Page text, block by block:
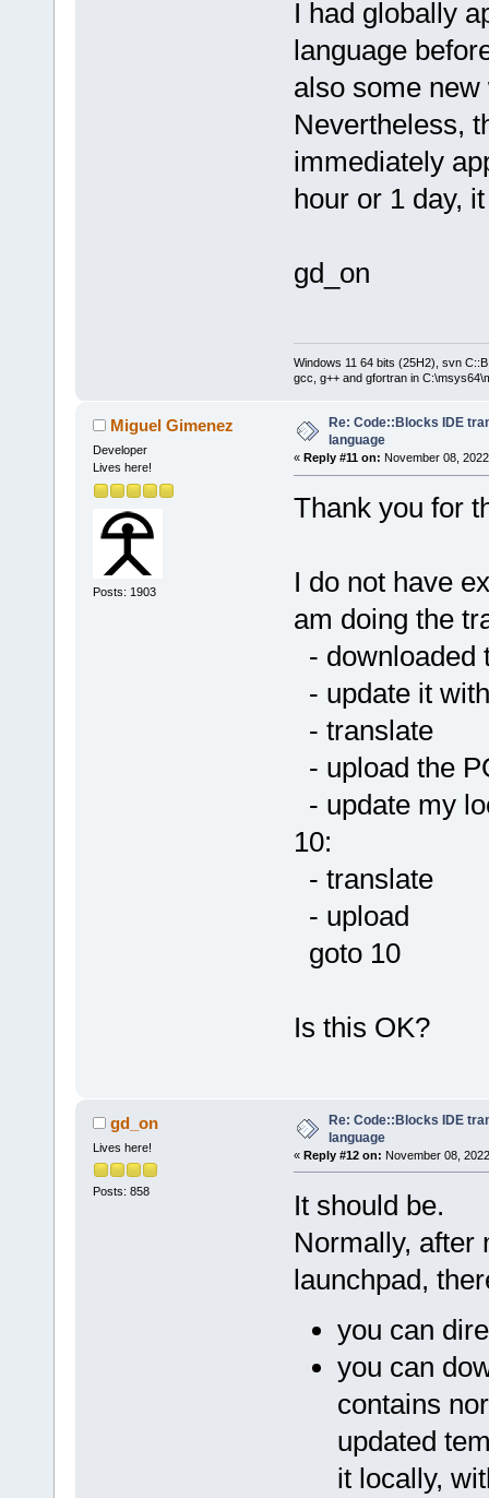
I had globally
language
also some
Nevertheless,
immediately
hour or 1 day,
gd_on
Windows 11 64 bits (25H2), svn
gcc, g++ and gfortran in
Miguel Gimenez
Developer
Lives here!
Posts: 1903
Re: Code::Blocks IDE
language
« Reply #11 on: November 08,
Thank you for
I do not have
am doing the
- downloaded
- update it
- translate
- upload the
- update my
10:
- translate
- upload
goto 10
Is this OK?
gd_on
Lives here!
Posts: 858
Re: Code::Blocks IDE
language
« Reply #12 on: November 08,
It should be.
Normally, after
launchpad,
you can
you can
contains
updated
it locally,